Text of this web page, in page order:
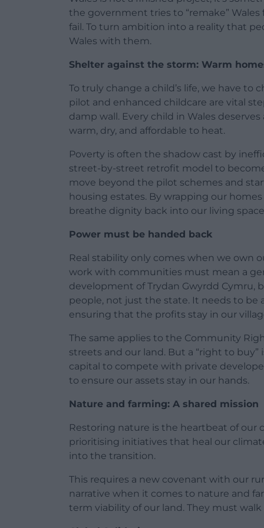
the government tries to “remake”
fail. To turn ambition into a reality that
Wales with them.
Shelter against the storm: Warm
To truly change a child’s life, we have
pilot and enhanced childcare are vital
damp wall. Every child in Wales
warm, dry, and affordable to heat.
Poverty is often the shadow cast by
street-by-street retrofit model to
move beyond the pilot schemes and
housing estates. By wrapping our
breathe dignity back into our living
Power must be handed back
Real stability only comes when we own
work with communities must mean a
development of Trydan Gwyrdd Cymru,
people, not just the state. It needs to
ensuring that the profits stay in our
The same applies to the Community
streets and our land. But a “right to
capital to compete with private
to ensure our assets stay in our hands.
Nature and farming: A shared mission
Restoring nature is the heartbeat of our
prioritising initiatives that heal our
into the transition.
This requires a new covenant with our
narrative when it comes to nature and
term viability of our land. They must